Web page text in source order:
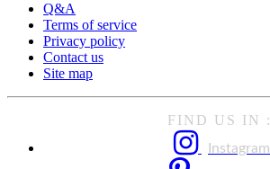
Q&A
Terms of service
Privacy policy
Contact us
Site map
FIND US IN :
Instagram